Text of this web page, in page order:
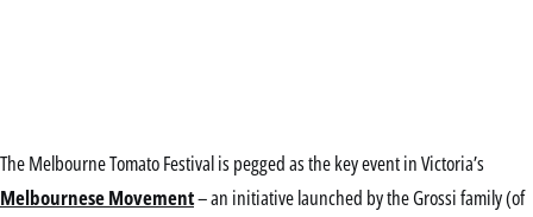
The Melbourne Tomato Festival is pegged as the key event in Victoria’s
Melbournese Movement– an initiative launched by the Grossi family (of